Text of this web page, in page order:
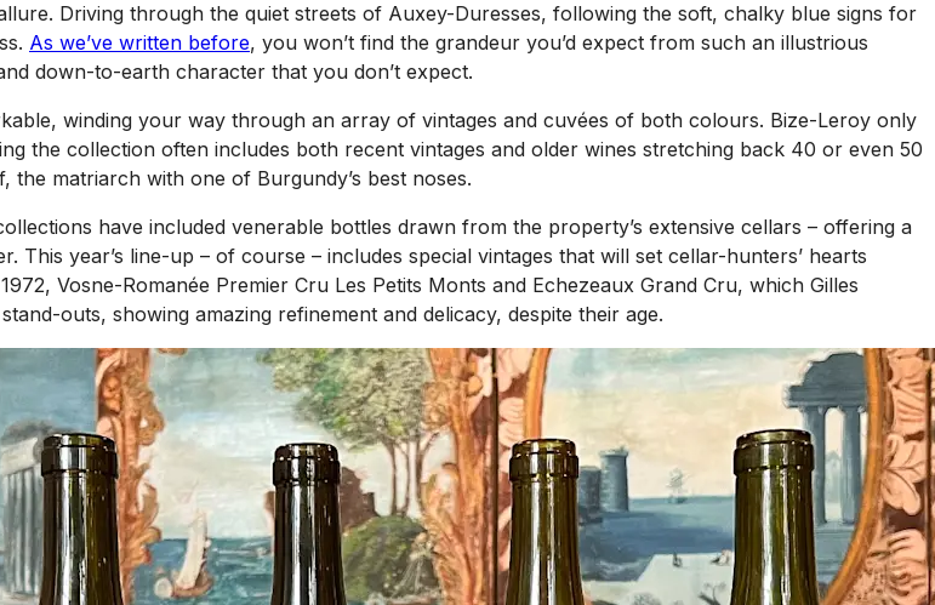
Driving through the quiet streets of Auxey-Duresses, following the soft, chalky blue signs for
As we’ve written before, you won’t find the grandeur you’d expect from such an illustrious
down-to-earth character that you don’t expect.
winding your way through an array of vintages and cuvées of both colours. Bize-Leroy only
the collection often includes both recent vintages and older wines stretching back 40 or even 50
the matriarch with one of Burgundy’s best noses.
have included venerable bottles drawn from the property’s extensive cellars – offering a
year’s line-up – of course – includes special vintages that will set cellar-hunters’ hearts
Vosne-Romanée Premier Cru Les Petits Monts and Echezeaux Grand Cru, which Gilles
outs, showing amazing refinement and delicacy, despite their age.